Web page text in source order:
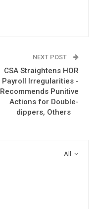
NEXT POST
CSA Straightens HOR
Payroll Irregularities -
Recommends Punitive
Actions for Double-
dippers, Others
All